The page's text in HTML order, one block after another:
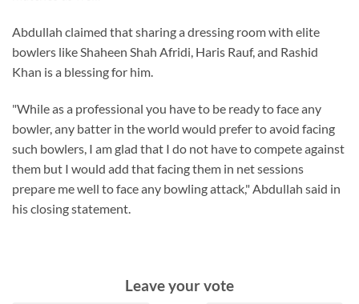
Abdullah claimed that sharing a dressing room with elite
bowlers like Shaheen Shah Afridi, Haris Rauf, and Rashid
Khan is a blessing for him.
"While as a professional you have to be ready to face any
bowler, any batter in the world would prefer to avoid facing
such bowlers, I am glad that I do not have to compete against
them but I would add that facing them in net sessions
prepare me well to face any bowling attack," Abdullah said in
his closing statement.
Leave your vote